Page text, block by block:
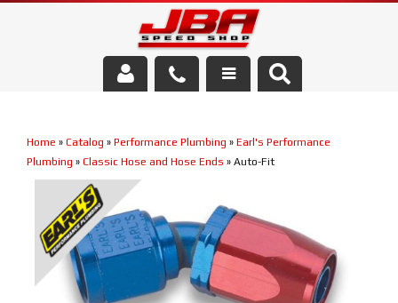
Parts Store
Media/Community
Home » Catalog » Performance Plumbing » Earl's Performance
Plumbing » Classic Hose and Hose Ends » Auto-Fit